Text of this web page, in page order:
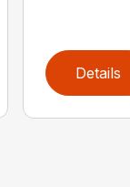
Details